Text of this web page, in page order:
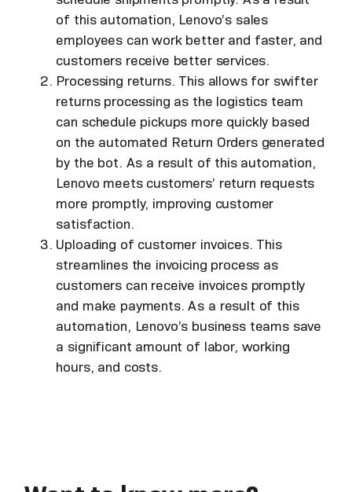
of this automation, Lenovo’s sales
employees can work better and faster, and
customers receive better services.
Processing returns. This allows for swifter
returns processing as the logistics team
can schedule pickups more quickly based
on the automated Return Orders generated
by the bot. As a result of this automation,
Lenovo meets customers’ return requests
more promptly, improving customer
satisfaction.
Uploading of customer invoices. This
streamlines the invoicing process as
customers can receive invoices promptly
and make payments. As a result of this
automation, Lenovo’s business teams save
a significant amount of labor, working
hours, and costs.